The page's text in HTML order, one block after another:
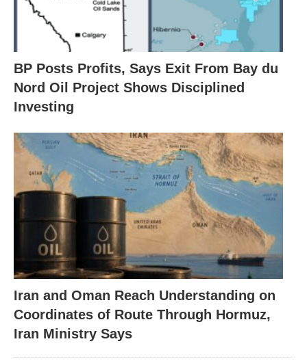
BP Posts Profits, Says Exit From Bay du
Nord Oil Project Shows Disciplined
Investing
Iran and Oman Reach Understanding on
Coordinates of Route Through Hormuz,
Iran Ministry Says